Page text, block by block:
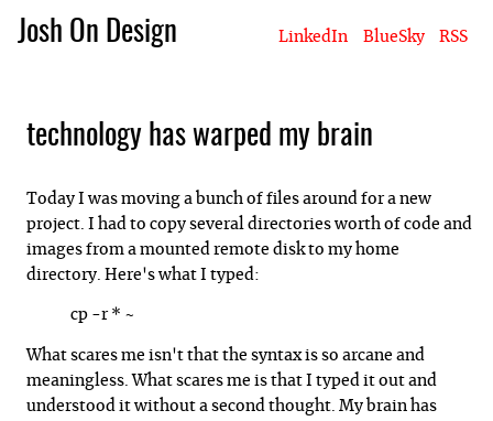
Josh On Design LinkedIn BlueSky RSS
technology has warped my brain
Today I was moving a bunch of files around for a new
project. I had to copy several directories worth of code and
images from a mounted remote disk to my home
directory. Here's what I typed:
cp -r * ~
What scares me isn't that the syntax is so arcane and
meaningless. What scares me is that I typed it out and
understood it without a second thought. My brain has